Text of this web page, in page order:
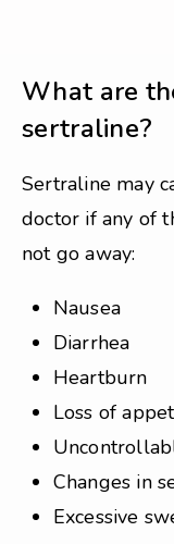
What are
sertraline?
Sertraline may
doctor if any of
not go away:
Nausea
Diarrhea
Heartburn
Loss of
Changes in
Excessive